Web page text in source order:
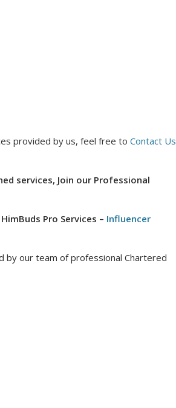
provided by us, feel free to Contact Us
services, Join our Professional
Pro Services – Influencer
by our team of professional Chartered